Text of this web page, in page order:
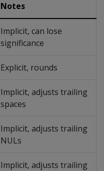
Notes
Implicit, can lose
significance
Explicit, rounds
Implicit, adjusts trailing
spaces
Implicit, adjusts trailing
NULs
Implicit, adjusts trailing